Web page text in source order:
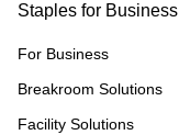
Staples for Business
For Business
Breakroom Solutions
Facility Solutions